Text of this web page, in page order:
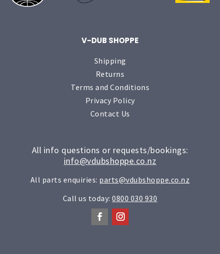
V-DUB SHOPPE
Shipping
Returns
Terms and Conditions
Privacy Policy
Contact Us
All info questions or requests/bookings:
info@vdubshoppe.co.nz
All parts enquiries: parts@vdubshoppe.co.nz
Call us today:0800 030 930